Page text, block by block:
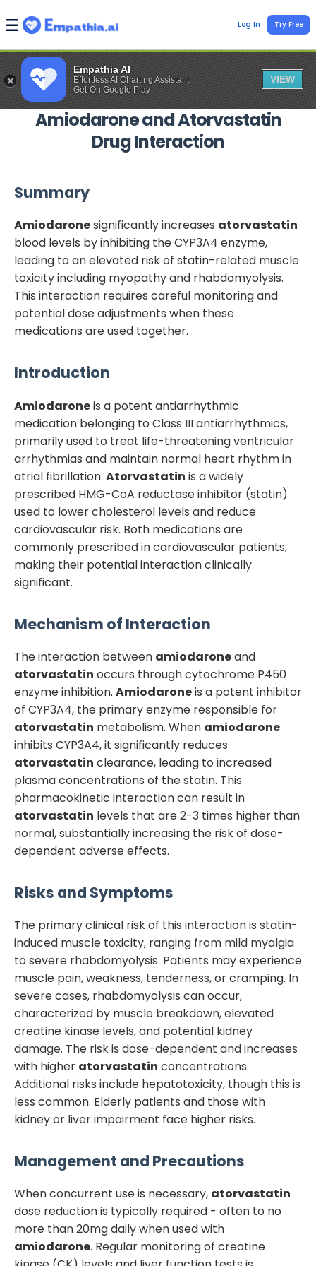
Empathia AI
Effortless AI Charting Assistant
Get-On Google Play
VIEW
Log In Try Free
AmiodaroneandAtorvastatin
Drug Interaction
Summary
Amiodaronesignificantly increases atorvastatin
blood levels by inhibiting the CYP3A4 enzyme,
leading to an elevated risk of statin-related muscle
toxicity including myopathy and rhabdomyolysis.
This interaction requires careful monitoring and
potential dose adjustments when these
medications are used together.
Introduction
Amiodaroneis a potent antiarrhythmic
medication belonging to Class III antiarrhythmics,
primarily used to treat life-threatening ventricular
arrhythmias and maintain normal heart rhythm in
atrial fibrillation. Atorvastatin is a widely
prescribed HMG-CoA reductase inhibitor (statin)
used to lower cholesterol levels and reduce
cardiovascular risk. Both medications are
commonly prescribed in cardiovascular patients,
making their potential interaction clinically
significant.
Mechanism of Interaction
The interaction between amiodaroneand
atorvastatin occurs through cytochrome P450
enzyme inhibition. Amiodaroneis a potent inhibitor
of CYP3A4, the primary enzyme responsible for
atorvastatin metabolism. When amiodarone
inhibits CYP3A4, it significantly reduces
atorvastatin clearance, leading to increased
plasma concentrations of the statin. This
pharmacokinetic interaction can result in
atorvastatin levels that are 2-3 times higher than
normal, substantially increasing the risk of dose-
dependent adverse effects.
Risks and Symptoms
The primary clinical risk of this interaction is statin-
induced muscle toxicity, ranging from mild myalgia
to severe rhabdomyolysis. Patients may experience
muscle pain, weakness, tenderness, or cramping. In
severe cases, rhabdomyolysis can occur,
characterized by muscle breakdown, elevated
creatine kinase levels, and potential kidney
damage. The risk is dose-dependent and increases
with higher atorvastatin concentrations.
Additional risks include hepatotoxicity, though this is
less common. Elderly patients and those with
kidney or liver impairment face higher risks.
Management and Precautions
When concurrent use is necessary, atorvastatin
dose reduction is typically required - often to no
more than 20mg daily when used with
amiodarone. Regular monitoring of creatine